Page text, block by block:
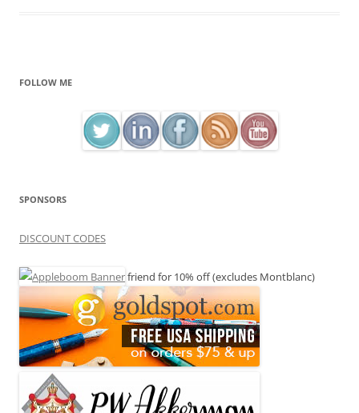
FOLLOW ME
SPONSORS
DISCOUNT CODES
friend for 10% off (excludes Montblanc)